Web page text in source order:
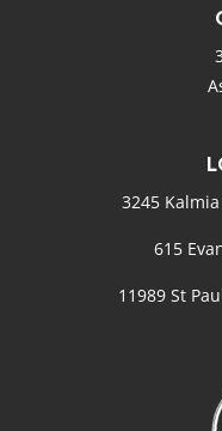
3245
615
11989 St